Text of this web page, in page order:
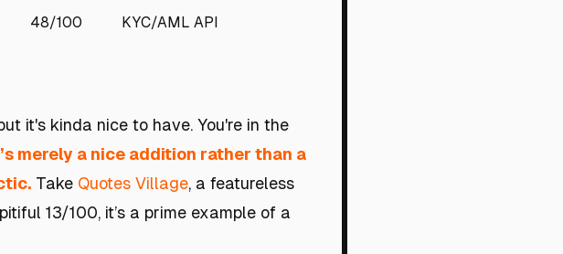
48/100 KYC/AML API
it's kinda nice to have. You're in the
merely a nice addition rather than a
Take Quotes Village, a featureless
13/100, it’s a prime example of a